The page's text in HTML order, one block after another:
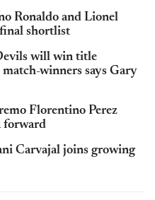
Ronaldo and Lionel
shortlist
will win title
winners says Gary
Florentino Perez
forward
Carvajal joins growing